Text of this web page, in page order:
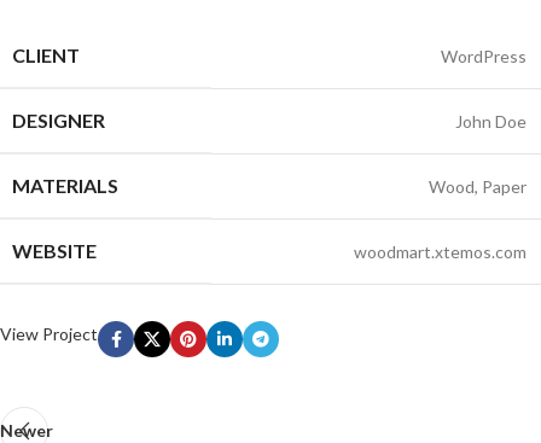
CLIENT WordPress
DESIGNER John Doe
MATERIALS Wood, Paper
WEBSITE woodmart.xtemos.com
View Project
Newer